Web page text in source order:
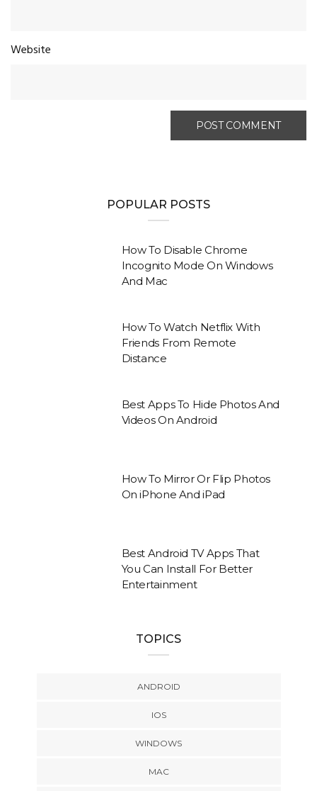
Website
POPULAR POSTS
How To Disable Chrome
Incognito Mode On Windows
And Mac
How To Watch Netflix With
Friends From Remote
Distance
Best Apps To Hide Photos And
Videos On Android
How To Mirror Or Flip Photos
On iPhone And iPad
Best Android TV Apps That
You Can Install For Better
Entertainment
TOPICS
ANDROID
IOS
WINDOWS
MAC